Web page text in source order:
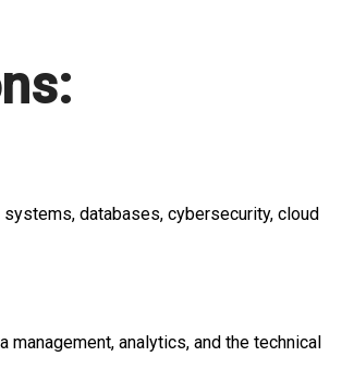
databases, cybersecurity, cloud
analytics, and the technical